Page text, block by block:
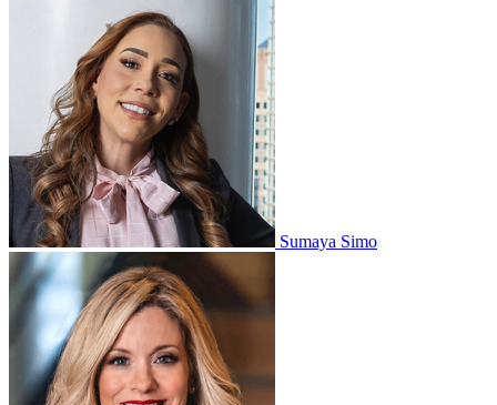
Sumaya Simo